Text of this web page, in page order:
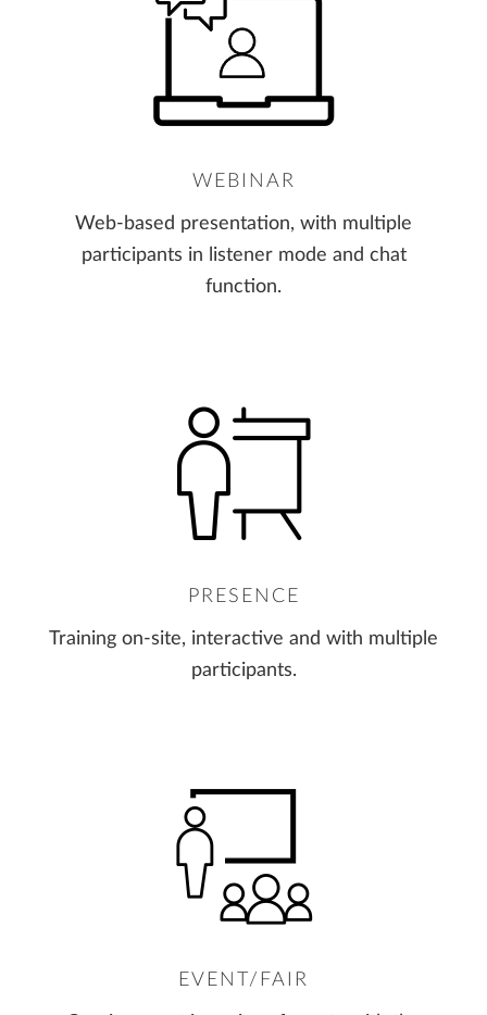
WEBINAR
Web-based presentation, with multiple
participants in listener mode and chat
function.
PRESENCE
Training on-site, interactive and with multiple
participants.
EVENT/FAIR